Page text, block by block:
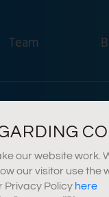
Team
our website work.
our visitor use the
Privacy Policy here